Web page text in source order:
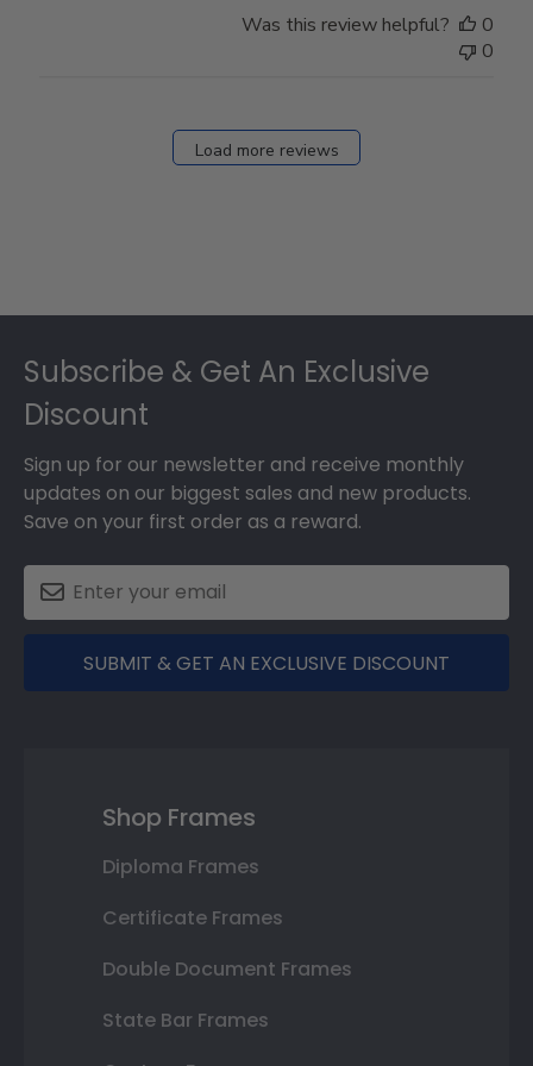
Was this review helpful?
0
0
Load more reviews
Subscribe & Get An Exclusive
Discount
Sign up for our newsletter and receive monthly
updates on our biggest sales and new products.
Save on your first order as a reward.
SUBMIT & GET AN EXCLUSIVE DISCOUNT
Shop Frames
Diploma Frames
Certificate Frames
Double Document Frames
State Bar Frames